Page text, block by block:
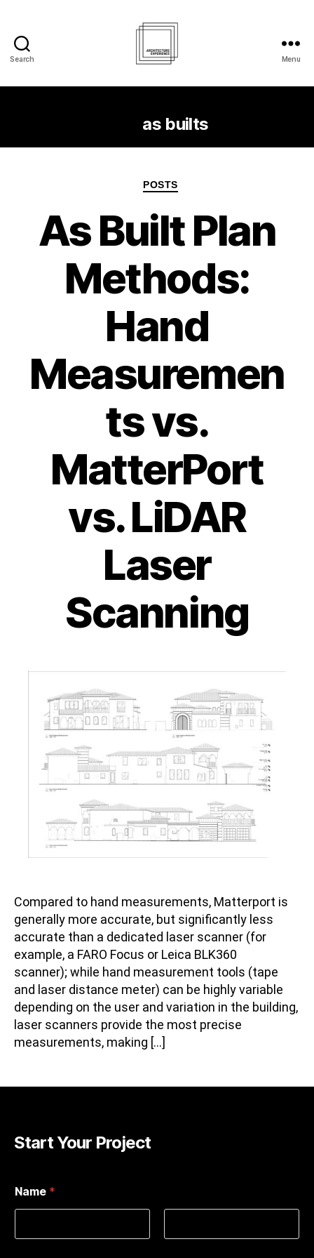
Search
Experience
Menu
as builts
Categories
POSTS
As Built Plan
Methods:
Hand
Measuremen
ts vs.
MatterPort
vs. LiDAR
Laser
Scanning
Compared to hand measurements, Matterport is
generally more accurate, but significantly less
accurate than a dedicated laser scanner (for
example, a FARO Focus or Leica BLK360
scanner); while hand measurement tools (tape
and laser distance meter) can be highly variable
depending on the user and variation in the building,
laser scanners provide the most precise
measurements, making […]
Start Your Project
Name *